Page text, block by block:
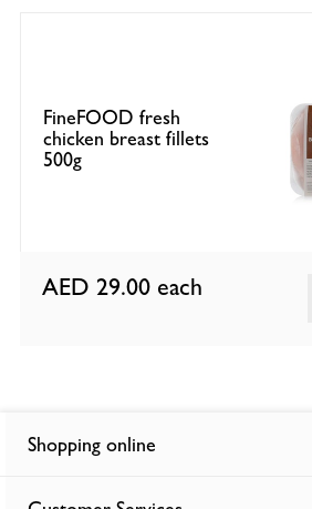
FineFOOD fresh
chicken breast fillets
500g
AED 29.00 each
Shopping online